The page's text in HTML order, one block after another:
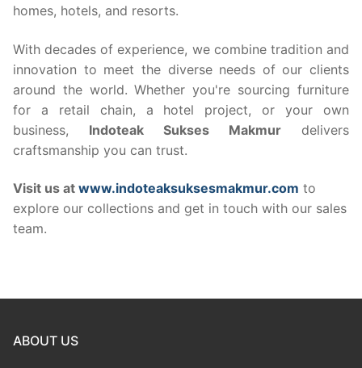
homes, hotels, and resorts.
With decades of experience, we combine tradition and
innovation to meet the diverse needs of our clients
around the world. Whether you're sourcing furniture
for a retail chain, a hotel project, or your own
business, Indoteak Sukses Makmur delivers
craftsmanship you can trust.
Visit us at www.indoteaksuksesmakmur.com to
explore our collections and get in touch with our sales
team.
ABOUT US